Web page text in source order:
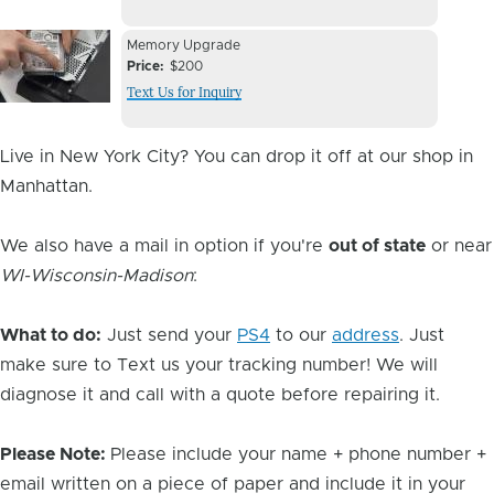
Device
Issue
Image
Device
Issue
Memory Upgrade
Price
$200
Text Us for Inquiry
Live in New York City? You can drop it off at our shop in
Manhattan.
We also have a mail in option if you're out of state or near
WI-Wisconsin-Madison:
What to do: Just send your PS4 to our address. Just
make sure to Text us your tracking number! We will
diagnose it and call with a quote before repairing it.
Please Note: Please include your name + phone number +
email written on a piece of paper and include it in your